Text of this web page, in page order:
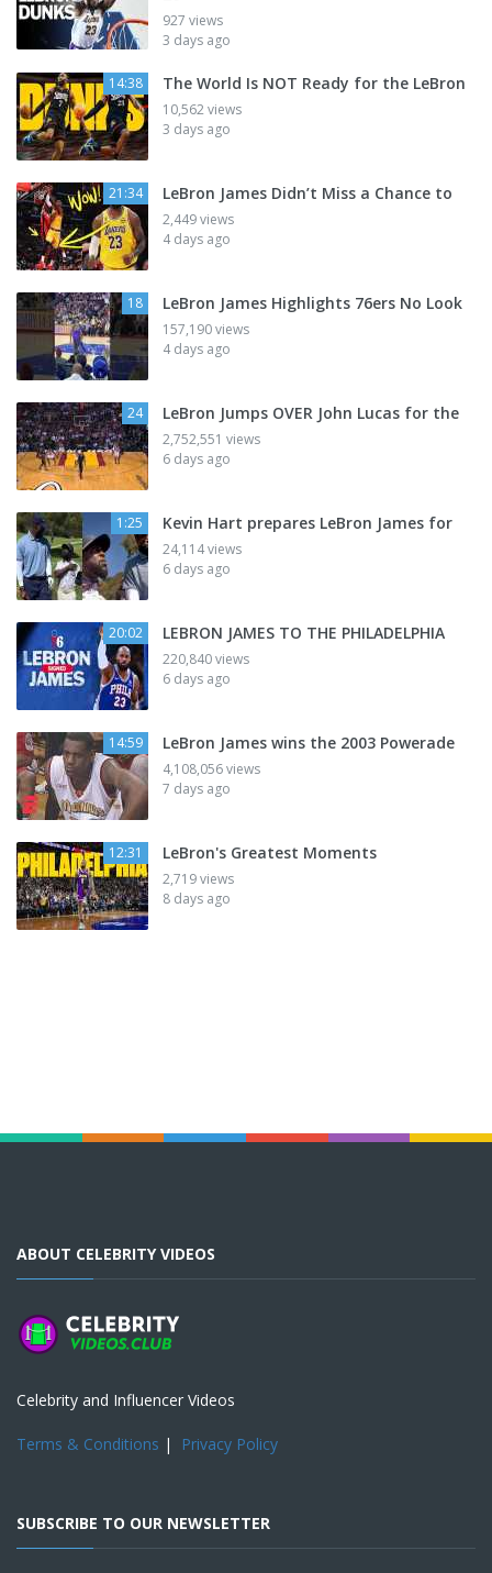
927 views
3 days ago
14:38 The World Is NOT Ready for the LeBron
10,562 views
3 days ago
21:34 LeBron James Didn’t Miss a Chance to
2,449 views
4 days ago
18 LeBron James Highlights 76ers No Look
157,190 views
4 days ago
24 LeBron Jumps OVER John Lucas for the
2,752,551 views
6 days ago
1:25 Kevin Hart prepares LeBron James for
24,114 views
6 days ago
20:02 LEBRON JAMES TO THE PHILADELPHIA
220,840 views
6 days ago
14:59 LeBron James wins the 2003 Powerade
4,108,056 views
7 days ago
12:31 LeBron's Greatest Moments
2,719 views
8 days ago
ABOUT CELEBRITY VIDEOS
Celebrity and Influencer Videos
Terms & Conditions | Privacy Policy
SUBSCRIBE TO OUR NEWSLETTER